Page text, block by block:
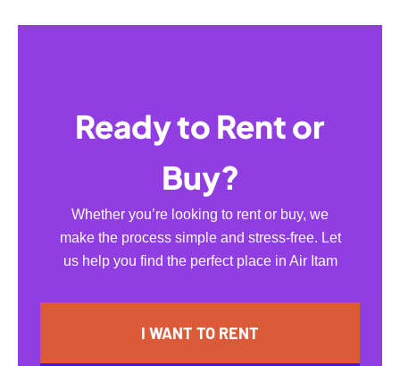
Ready to Rent or
Buy?
Whether you’re looking to rent or buy, we
make the process simple and stress-free. Let
us help you find the perfect place in Air Itam
I WANT TO RENT